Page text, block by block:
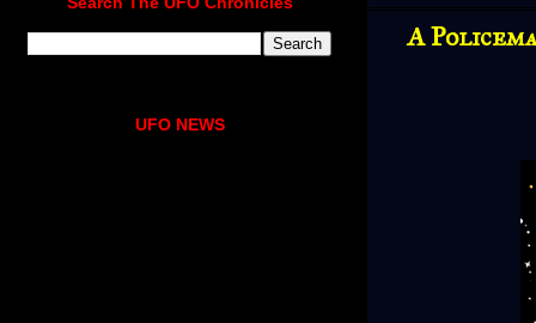
A
UFO NEWS